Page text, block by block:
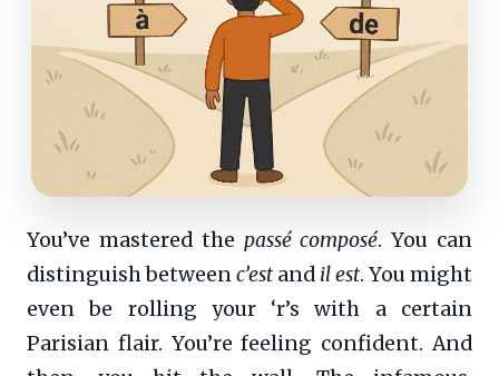
You’ve mastered the passé composé. You can
distinguish betweenc’est and il est. You might
even be rolling your ‘r’s with a certain
Parisian flair. You’re feeling confident. And